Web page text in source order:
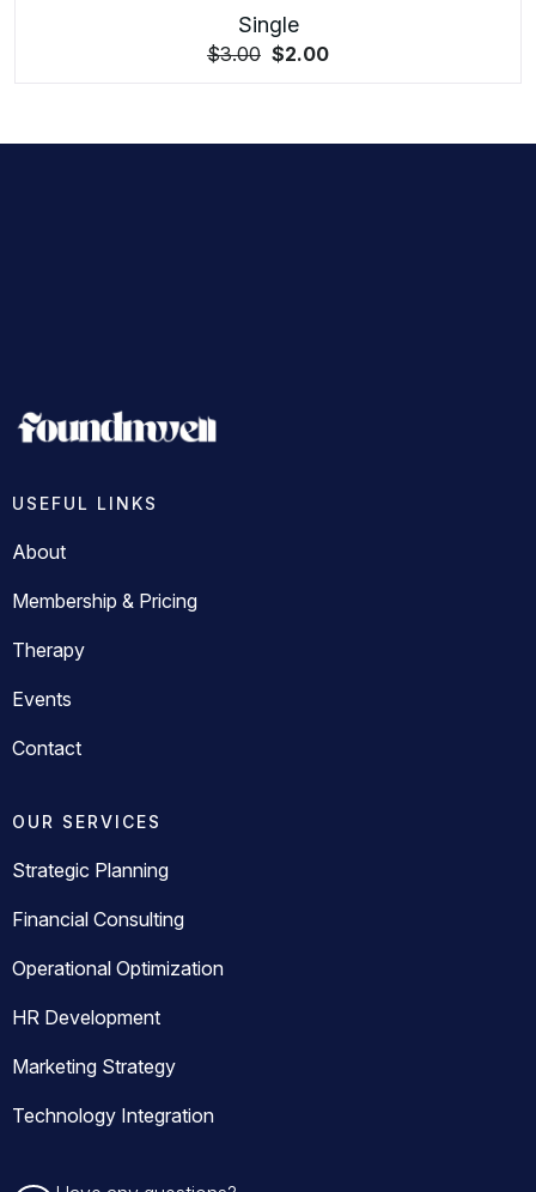
Single
$3.00 $2.00
USEFUL LINKS
About
Membership & Pricing
Therapy
Events
Contact
OUR SERVICES
Strategic Planning
Financial Consulting
Operational Optimization
HR Development
Marketing Strategy
Technology Integration